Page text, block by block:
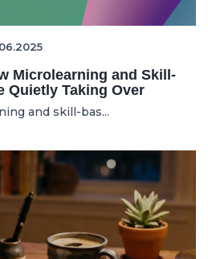
Microlearning and Skill-
Quietly Taking Over
and skill-bas...